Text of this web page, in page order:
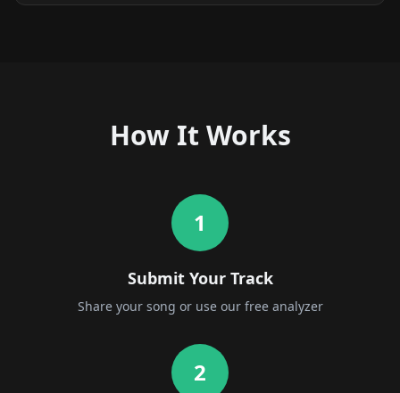
How It Works
1
Submit Your Track
Share your song or use our free analyzer
2